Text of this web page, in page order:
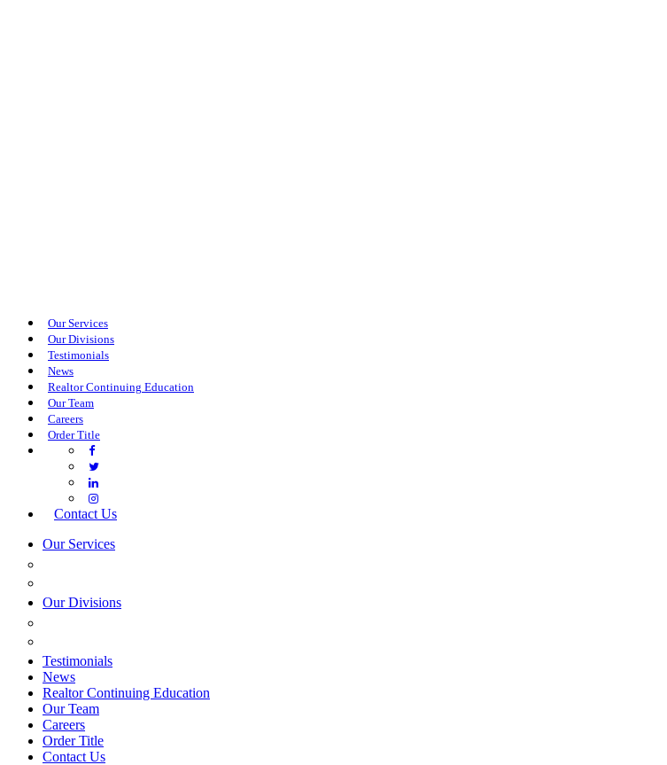
Our Services
Our Divisions
Testimonials
News
Realtor Continuing Education
Our Team
Careers
Order Title
Contact Us
Our Services
Our Divisions
Testimonials
News
Realtor Continuing Education
Our Team
Careers
Order Title
Contact Us